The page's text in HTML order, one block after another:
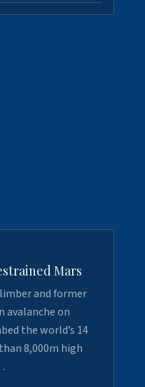
Mars
and former
avalanche on
the world’s 14
8,000m high